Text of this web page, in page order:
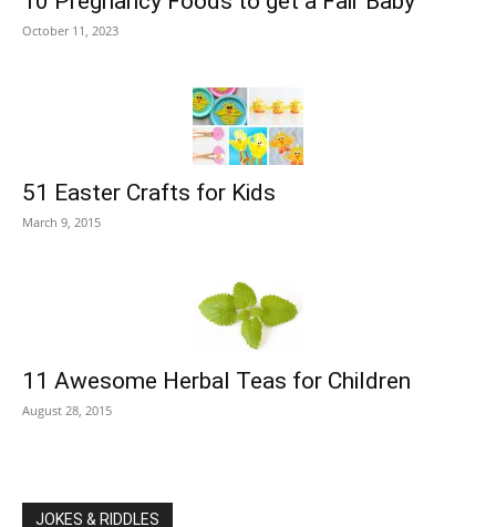
October 11, 2023
51 Easter Crafts for Kids
March 9, 2015
11 Awesome Herbal Teas for Children
August 28, 2015
JOKES & RIDDLES